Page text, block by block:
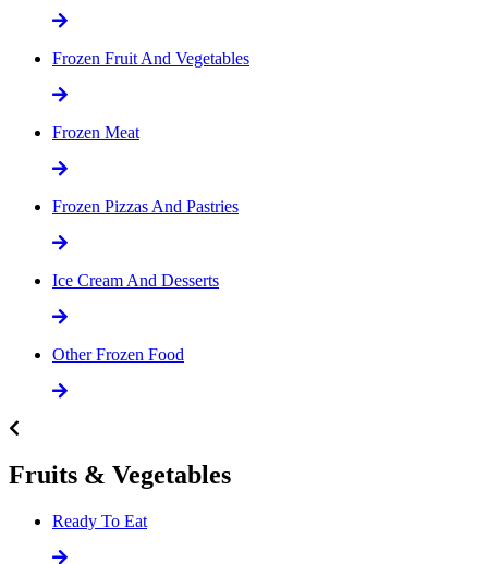
Frozen Fruit And Vegetables
Frozen Meat
Frozen Pizzas And Pastries
Ice Cream And Desserts
Other Frozen Food
Fruits & Vegetables
Ready To Eat